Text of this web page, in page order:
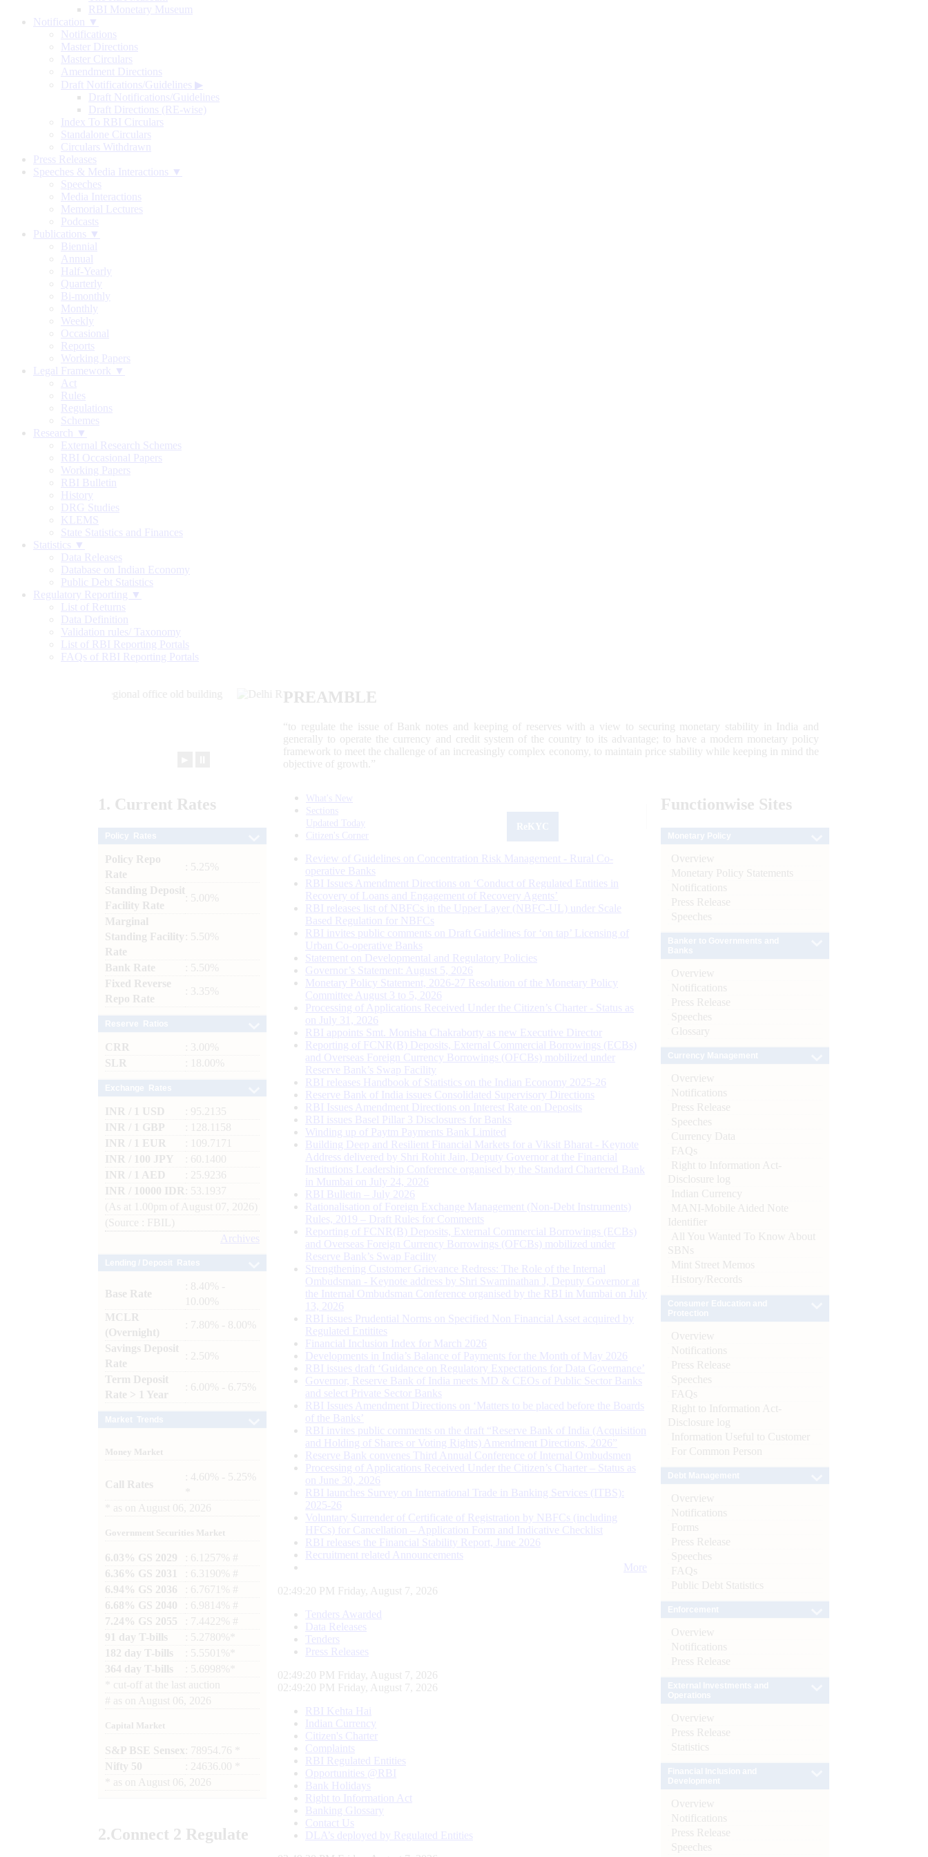
RBI Monetary Museum
Notification ▼
Notifications
Master Directions
Master Circulars
Amendment Directions
Draft Notifications/Guidelines ▶
Draft Notifications/Guidelines
Draft Directions (RE-wise)
Index To RBI Circulars
Standalone Circulars
Circulars Withdrawn
Press Releases
Speeches & Media Interactions ▼
Speeches
Media Interactions
Memorial Lectures
Podcasts
Publications ▼
Biennial
Annual
Half-Yearly
Quarterly
Bi-monthly
Monthly
Weekly
Occasional
Reports
Working Papers
Legal Framework ▼
Act
Rules
Regulations
Schemes
Research ▼
External Research Schemes
RBI Occasional Papers
Working Papers
RBI Bulletin
History
DRG Studies
KLEMS
State Statistics and Finances
Statistics ▼
Data Releases
Database on Indian Economy
Public Debt Statistics
Regulatory Reporting ▼
List of Returns
Data Definition
Validation rules/ Taxonomy
List of RBI Reporting Portals
FAQs of RBI Reporting Portals
PREAMBLE
“to regulate the issue of Bank notes and keeping of reserves with a view to securing monetary stability in India and
generally to operate the currency and credit system of the country to its advantage; to have a modern monetary policy
framework to meet the challenge of an increasingly complex economy, to maintain price stability while keeping in mind the
objective of growth.”
1. Current Rates
Policy Repo
Rate
: 5.25%
Standing Deposit
Facility Rate
: 5.00%
Marginal
Standing Facility
Rate
: 5.50%
Bank Rate
: 5.50%
Fixed Reverse
Repo Rate
: 3.35%
CRR
: 3.00%
SLR
: 18.00%
INR / 1 USD
: 95.2135
INR / 1 GBP
: 128.1158
INR / 1 EUR
: 109.7171
INR / 100 JPY
: 60.1400
INR / 1 AED
: 25.9236
INR / 10000 IDR
: 53.1937
(As at 1.00pm of August 07, 2026)
(Source : FBIL)
Archives
Base Rate
: 8.40% -
10.00%
MCLR
(Overnight)
: 7.80% - 8.00%
Savings Deposit
Rate
: 2.50%
Term Deposit
Rate > 1 Year
: 6.00% - 6.75%
Money Market
Call Rates
: 4.60% - 5.25%
as on August 06, 2026
Government Securities Market
6.03% GS 2029
: 6.1257% #
6.36% GS 2031
: 6.3190% #
6.94% GS 2036
: 6.7671% #
6.68% GS 2040
: 6.9814% #
7.24% GS 2055
: 7.4422% #
91 day T-bills
: 5.2780%*
182 day T-bills
: 5.5501%*
364 day T-bills
: 5.6998%*
cut-off at the last auction
# as on August 06, 2026
Capital Market
S&P BSE Sensex : 78954.76 *
Nifty 50
: 24636.00 *
as on August 06, 2026
2.Connect 2 Regulate
What's New
Sections
Updated Today
Citizen's Corner
Review of Guidelines on Concentration Risk Management - Rural Co-
operative Banks
RBI Issues Amendment Directions on ‘Conduct of Regulated Entities in
Recovery of Loans and Engagement of Recovery Agents’
RBI releases list of NBFCs in the Upper Layer (NBFC-UL) under Scale
Based Regulation for NBFCs
RBI invites public comments on Draft Guidelines for ‘on tap’ Licensing of
Urban Co-operative Banks
Statement on Developmental and Regulatory Policies
Governor’s Statement: August 5, 2026
Monetary Policy Statement, 2026-27 Resolution of the Monetary Policy
Committee August 3 to 5, 2026
Processing of Applications Received Under the Citizen’s Charter - Status as
on July 31, 2026
RBI appoints Smt. Monisha Chakraborty as new Executive Director
Reporting of FCNR(B) Deposits, External Commercial Borrowings (ECBs)
and Overseas Foreign Currency Borrowings (OFCBs) mobilized under
Reserve Bank’s Swap Facility
RBI releases Handbook of Statistics on the Indian Economy 2025-26
Reserve Bank of India issues Consolidated Supervisory Directions
RBI Issues Amendment Directions on Interest Rate on Deposits
RBI issues Basel Pillar 3 Disclosures for Banks
Winding up of Paytm Payments Bank Limited
Building Deep and Resilient Financial Markets for a Viksit Bharat - Keynote
Address delivered by Shri Rohit Jain, Deputy Governor at the Financial
Institutions Leadership Conference organised by the Standard Chartered Bank
in Mumbai on July 24, 2026
RBI Bulletin – July 2026
Rationalisation of Foreign Exchange Management (Non-Debt Instruments)
Rules, 2019 – Draft Rules for Comments
Reporting of FCNR(B) Deposits, External Commercial Borrowings (ECBs)
and Overseas Foreign Currency Borrowings (OFCBs) mobilized under
Reserve Bank’s Swap Facility
Strengthening Customer Grievance Redress: The Role of the Internal
Ombudsman - Keynote address by Shri Swaminathan J, Deputy Governor at
the Internal Ombudsman Conference organised by the RBI in Mumbai on July
13, 2026
RBI issues Prudential Norms on Specified Non Financial Asset acquired by
Regulated Entitites
Financial Inclusion Index for March 2026
Developments in India’s Balance of Payments for the Month of May 2026
RBI issues draft ‘Guidance on Regulatory Expectations for Data Governance’
Governor, Reserve Bank of India meets MD & CEOs of Public Sector Banks
and select Private Sector Banks
RBI Issues Amendment Directions on ‘Matters to be placed before the Boards
of the Banks’
RBI invites public comments on the draft “Reserve Bank of India (Acquisition
and Holding of Shares or Voting Rights) Amendment Directions, 2026”
Reserve Bank convenes Third Annual Conference of Internal Ombudsmen
Processing of Applications Received Under the Citizen’s Charter – Status as
on June 30, 2026
RBI launches Survey on International Trade in Banking Services (ITBS):
2025-26
Voluntary Surrender of Certificate of Registration by NBFCs (including
HFCs) for Cancellation – Application Form and Indicative Checklist
RBI releases the Financial Stability Report, June 2026
Recruitment related Announcements
More
02:49:21 PM Friday, August 7, 2026
Tenders Awarded
Data Releases
Tenders
Press Releases
02:49:21 PM Friday, August 7, 2026
02:49:21 PM Friday, August 7, 2026
RBI Kehta Hai
Indian Currency
Citizen's Charter
Complaints
RBI Regulated Entities
Opportunities @RBI
Bank Holidays
Right to Information Act
Banking Glossary
Contact Us
DLA’s deployed by Regulated Entities
Functionwise Sites
Overview
Monetary Policy Statements
Notifications
Press Release
Speeches
Overview
Notifications
Press Release
Speeches
Glossary
Overview
Notifications
Press Release
Speeches
Currency Data
FAQs
Right to Information Act-
Disclosure log
Indian Currency
MANI-Mobile Aided Note
Identifier
All You Wanted To Know About
SBNs
Mint Street Memos
History/Records
Overview
Notifications
Press Release
Speeches
FAQs
Right to Information Act-
Disclosure log
Information Useful to Customer
For Common Person
Overview
Notifications
Forms
Press Release
Speeches
FAQs
Public Debt Statistics
Overview
Notifications
Press Release
Overview
Press Release
Statistics
Overview
Notifications
Press Release
Speeches